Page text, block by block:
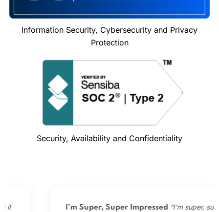
Information Security, Cybersecurity and Privacy
Protection
Security, Availability and Confidentiality
I’m Super, Super Impressed “I’m super, super